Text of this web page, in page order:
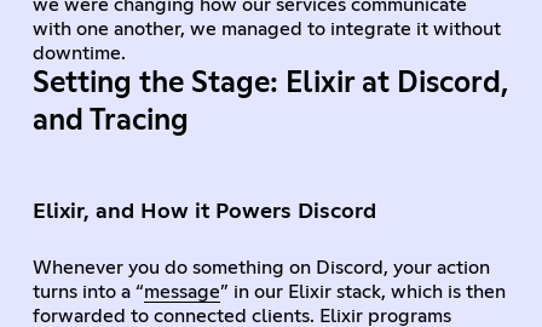
we were changing how our services communicate
with one another, we managed to integrate it without
downtime.
Setting the Stage: Elixir at Discord,
and Tracing
Elixir, and How it Powers Discord
Whenever you do something on Discord, your action
turns into a “message” in our Elixir stack, which is then
forwarded to connected clients. Elixir programs